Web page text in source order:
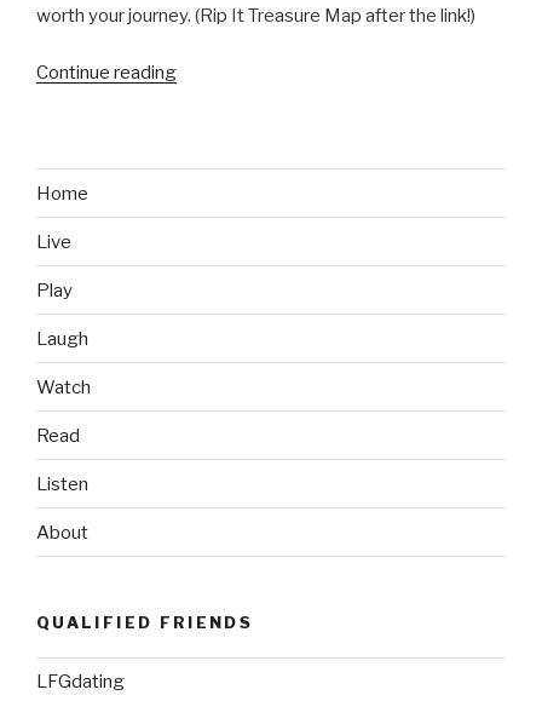
worth your journey. (Rip It Treasure Map after the link!)
Continue reading
It
Home
Live
Play
Laugh
Watch
Read
Listen
About
QUALIFIED FRIENDS
LFGdating